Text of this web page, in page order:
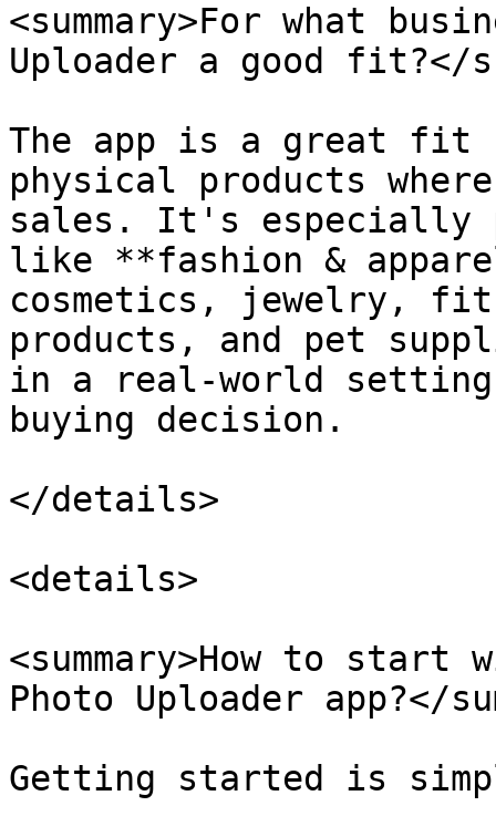
<summary>For what
Uploader a good fit?</
The app is a great fit
physical products
sales. It's especially
like **fashion &
cosmetics, jewelry,
products, and pet
in a real-world setting
buying decision.
</details>
<details>
<summary>How to start
Photo Uploader app?</
Getting started is